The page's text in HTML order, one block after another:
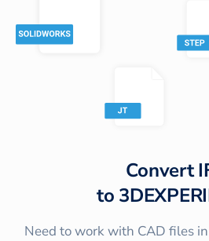
Convert
to
Need to work with CAD files